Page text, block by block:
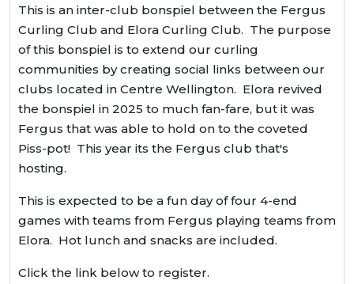
This is an inter-club bonspiel between the Fergus
Curling Club and Elora Curling Club. The purpose
of this bonspiel is to extend our curling
communities by creating social links between our
clubs located in Centre Wellington. Elora revived
the bonspiel in 2025 to much fan-fare, but it was
Fergus that was able to hold on to the coveted
Piss-pot! This year its the Fergus club that's
hosting.
This is expected to be a fun day of four 4-end
games with teams from Fergus playing teams from
Elora. Hot lunch and snacks are included.
Click the link below to register.